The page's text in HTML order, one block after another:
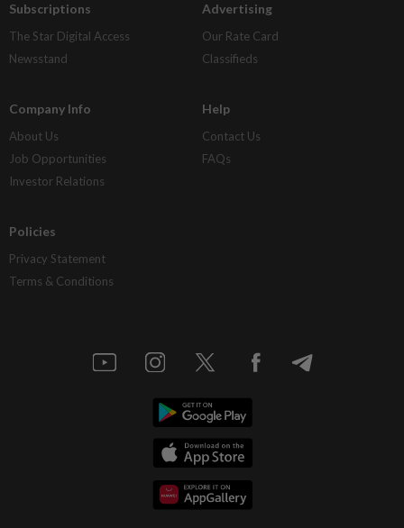
Subscriptions
The Star Digital Access
Newsstand
Advertising
Our Rate Card
Classifieds
Company Info
About Us
Job Opportunities
Investor Relations
Help
Contact Us
FAQs
Policies
Privacy Statement
Terms & Conditions